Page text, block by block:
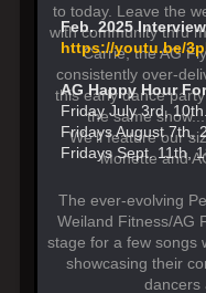
Feb. 2025
https://youtu.be/
AG Happy Hour
Friday July 3rd,
Fridays August 7th,
Fridays Sept. 11th,
to today. Leave the
with community thru
Carrie, the AG
consistently over-
this early dance
the same
We'll feature our
Monette and
The ever-evolving
Weiland Fitness/AG
stage for a few songs
showcasing their
dancers